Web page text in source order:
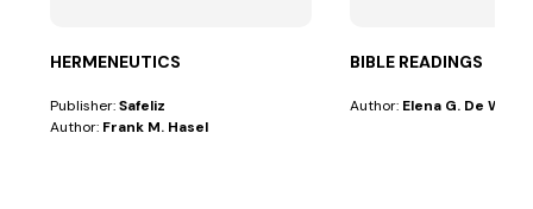
HERMENEUTICS
Publisher:Safeliz
Author: Frank M. Hasel
BIBLE READINGS
Author: Elena G. De White